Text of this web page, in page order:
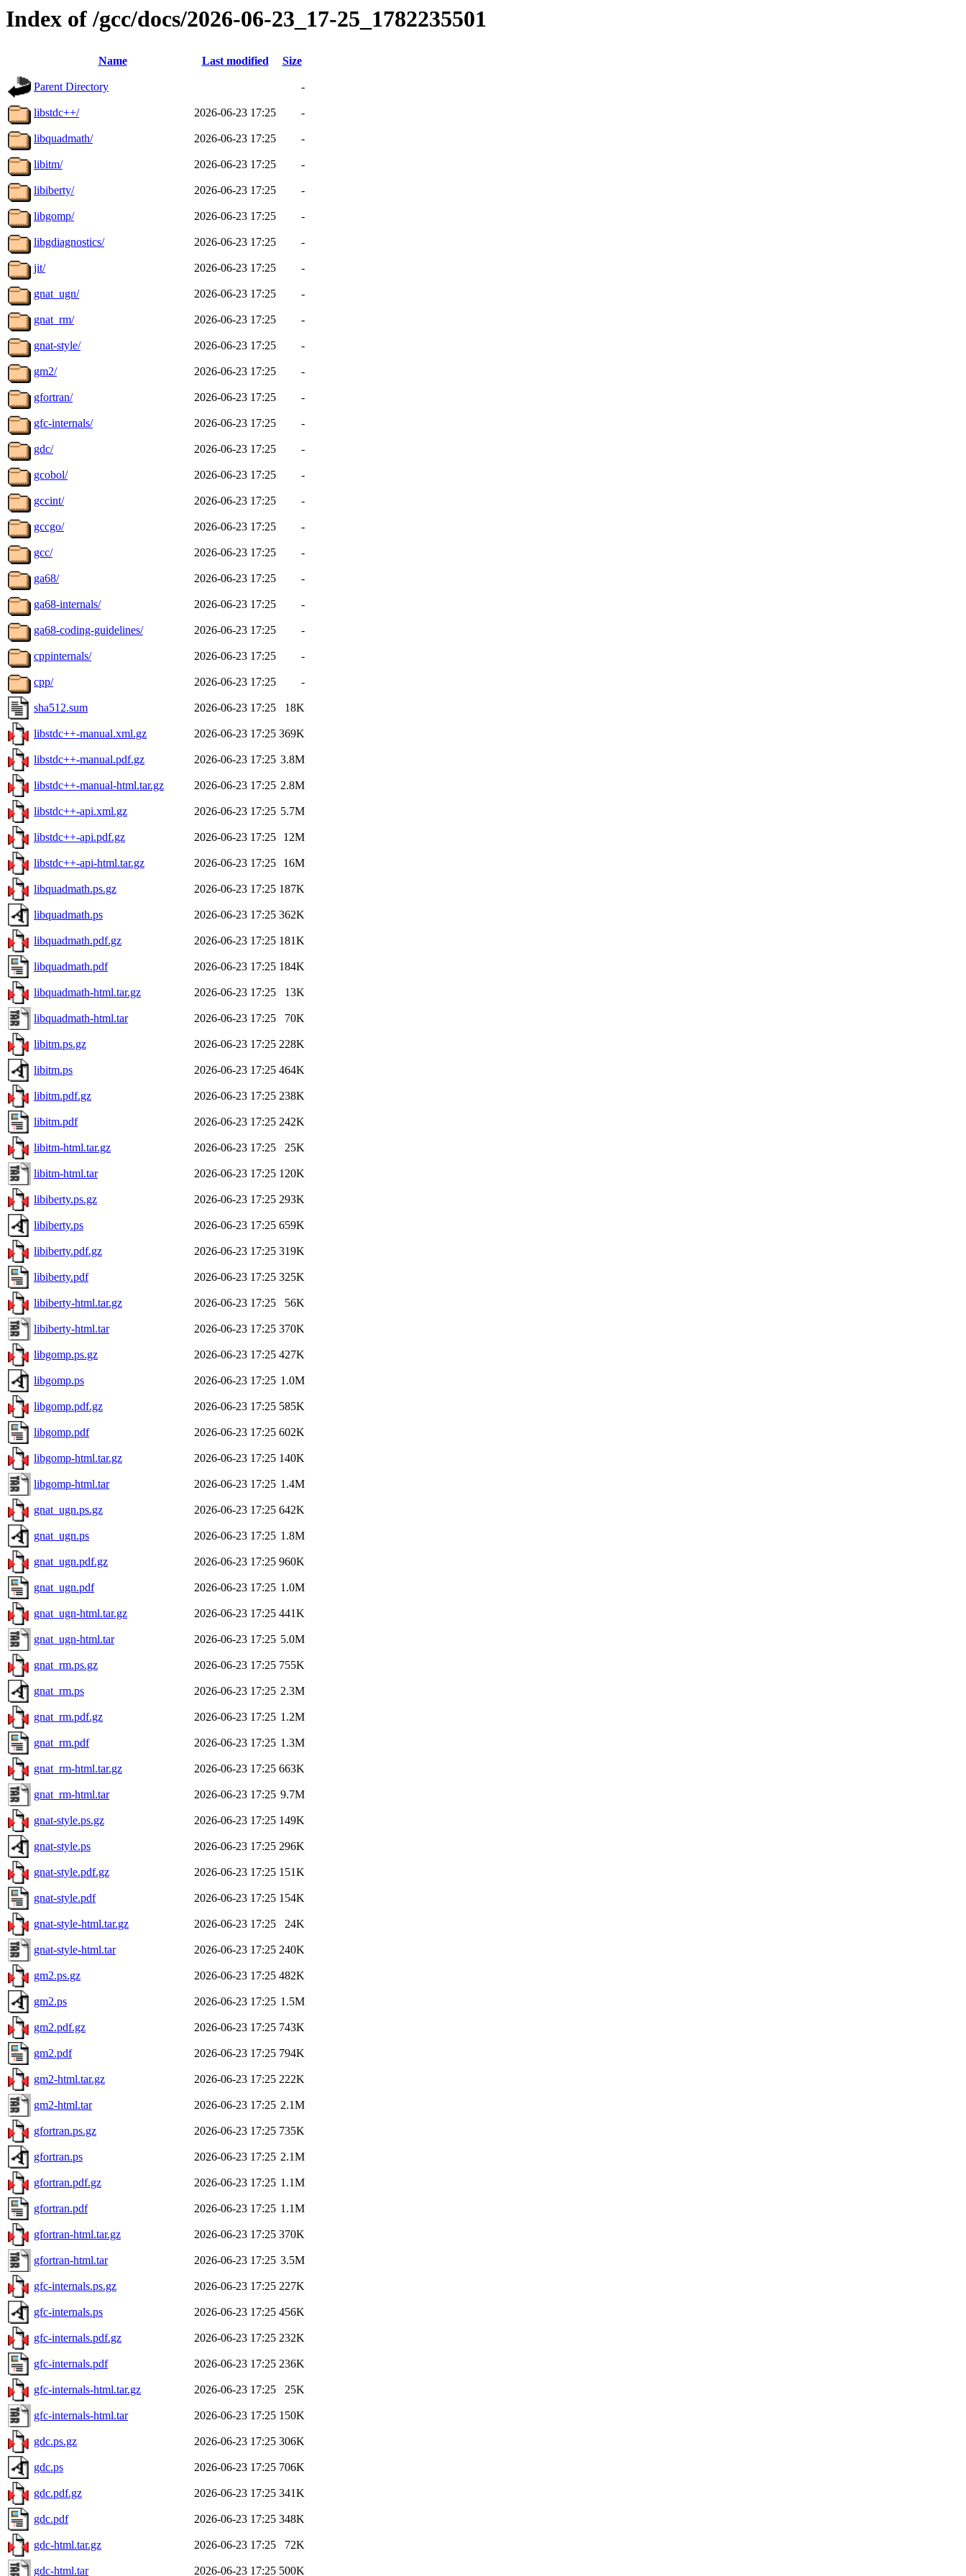
Index of /gcc/docs/2026-06-23_17-25_1782235501
Name Last modified Size
Parent Directory -
libstdc++/ 2026-06-23 17:25 -
libquadmath/ 2026-06-23 17:25 -
libitm/ 2026-06-23 17:25 -
libiberty/ 2026-06-23 17:25 -
libgomp/ 2026-06-23 17:25 -
libgdiagnostics/ 2026-06-23 17:25 -
jit/ 2026-06-23 17:25 -
gnat_ugn/ 2026-06-23 17:25 -
gnat_rm/ 2026-06-23 17:25 -
gnat-style/ 2026-06-23 17:25 -
gm2/ 2026-06-23 17:25 -
gfortran/ 2026-06-23 17:25 -
gfc-internals/ 2026-06-23 17:25 -
gdc/ 2026-06-23 17:25 -
gcobol/ 2026-06-23 17:25 -
gccint/ 2026-06-23 17:25 -
gccgo/ 2026-06-23 17:25 -
gcc/ 2026-06-23 17:25 -
ga68/ 2026-06-23 17:25 -
ga68-internals/ 2026-06-23 17:25 -
ga68-coding-guidelines/ 2026-06-23 17:25 -
cppinternals/ 2026-06-23 17:25 -
cpp/ 2026-06-23 17:25 -
sha512.sum 2026-06-23 17:25 18K
libstdc++-manual.xml.gz 2026-06-23 17:25 369K
libstdc++-manual.pdf.gz 2026-06-23 17:25 3.8M
libstdc++-manual-html.tar.gz 2026-06-23 17:25 2.8M
libstdc++-api.xml.gz 2026-06-23 17:25 5.7M
libstdc++-api.pdf.gz 2026-06-23 17:25 12M
libstdc++-api-html.tar.gz 2026-06-23 17:25 16M
libquadmath.ps.gz 2026-06-23 17:25 187K
libquadmath.ps 2026-06-23 17:25 362K
libquadmath.pdf.gz 2026-06-23 17:25 181K
libquadmath.pdf 2026-06-23 17:25 184K
libquadmath-html.tar.gz 2026-06-23 17:25 13K
libquadmath-html.tar 2026-06-23 17:25 70K
libitm.ps.gz 2026-06-23 17:25 228K
libitm.ps 2026-06-23 17:25 464K
libitm.pdf.gz 2026-06-23 17:25 238K
libitm.pdf 2026-06-23 17:25 242K
libitm-html.tar.gz 2026-06-23 17:25 25K
libitm-html.tar 2026-06-23 17:25 120K
libiberty.ps.gz 2026-06-23 17:25 293K
libiberty.ps 2026-06-23 17:25 659K
libiberty.pdf.gz 2026-06-23 17:25 319K
libiberty.pdf 2026-06-23 17:25 325K
libiberty-html.tar.gz 2026-06-23 17:25 56K
libiberty-html.tar 2026-06-23 17:25 370K
libgomp.ps.gz 2026-06-23 17:25 427K
libgomp.ps 2026-06-23 17:25 1.0M
libgomp.pdf.gz 2026-06-23 17:25 585K
libgomp.pdf 2026-06-23 17:25 602K
libgomp-html.tar.gz 2026-06-23 17:25 140K
libgomp-html.tar 2026-06-23 17:25 1.4M
gnat_ugn.ps.gz 2026-06-23 17:25 642K
gnat_ugn.ps 2026-06-23 17:25 1.8M
gnat_ugn.pdf.gz 2026-06-23 17:25 960K
gnat_ugn.pdf 2026-06-23 17:25 1.0M
gnat_ugn-html.tar.gz 2026-06-23 17:25 441K
gnat_ugn-html.tar 2026-06-23 17:25 5.0M
gnat_rm.ps.gz 2026-06-23 17:25 755K
gnat_rm.ps 2026-06-23 17:25 2.3M
gnat_rm.pdf.gz 2026-06-23 17:25 1.2M
gnat_rm.pdf 2026-06-23 17:25 1.3M
gnat_rm-html.tar.gz 2026-06-23 17:25 663K
gnat_rm-html.tar 2026-06-23 17:25 9.7M
gnat-style.ps.gz 2026-06-23 17:25 149K
gnat-style.ps 2026-06-23 17:25 296K
gnat-style.pdf.gz 2026-06-23 17:25 151K
gnat-style.pdf 2026-06-23 17:25 154K
gnat-style-html.tar.gz 2026-06-23 17:25 24K
gnat-style-html.tar 2026-06-23 17:25 240K
gm2.ps.gz 2026-06-23 17:25 482K
gm2.ps 2026-06-23 17:25 1.5M
gm2.pdf.gz 2026-06-23 17:25 743K
gm2.pdf 2026-06-23 17:25 794K
gm2-html.tar.gz 2026-06-23 17:25 222K
gm2-html.tar 2026-06-23 17:25 2.1M
gfortran.ps.gz 2026-06-23 17:25 735K
gfortran.ps 2026-06-23 17:25 2.1M
gfortran.pdf.gz 2026-06-23 17:25 1.1M
gfortran.pdf 2026-06-23 17:25 1.1M
gfortran-html.tar.gz 2026-06-23 17:25 370K
gfortran-html.tar 2026-06-23 17:25 3.5M
gfc-internals.ps.gz 2026-06-23 17:25 227K
gfc-internals.ps 2026-06-23 17:25 456K
gfc-internals.pdf.gz 2026-06-23 17:25 232K
gfc-internals.pdf 2026-06-23 17:25 236K
gfc-internals-html.tar.gz 2026-06-23 17:25 25K
gfc-internals-html.tar 2026-06-23 17:25 150K
gdc.ps.gz 2026-06-23 17:25 306K
gdc.ps 2026-06-23 17:25 706K
gdc.pdf.gz 2026-06-23 17:25 341K
gdc.pdf 2026-06-23 17:25 348K
gdc-html.tar.gz 2026-06-23 17:25 72K
gdc-html.tar 2026-06-23 17:25 500K